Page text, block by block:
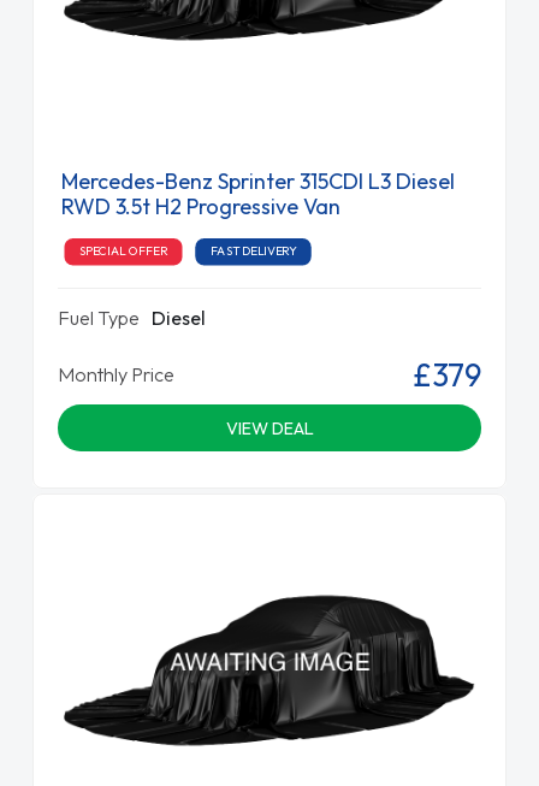
Mercedes-Benz Sprinter 315CDI L3 Diesel
RWD 3.5t H2 Progressive Van
SPECIAL OFFER FAST DELIVERY
Fuel Type Diesel
Monthly Price £379
VIEW DEAL